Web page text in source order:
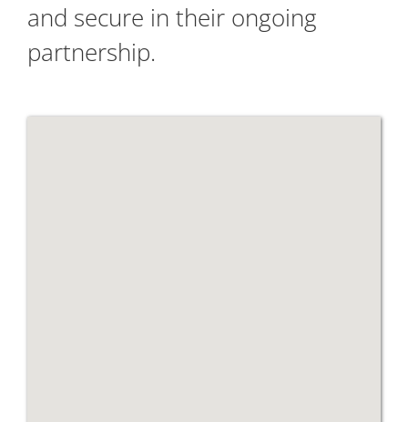
and secure in their ongoing
partnership.